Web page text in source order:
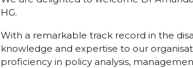
HG.
With a remarkable track record in the
knowledge and expertise to our
proficiency in policy analysis,